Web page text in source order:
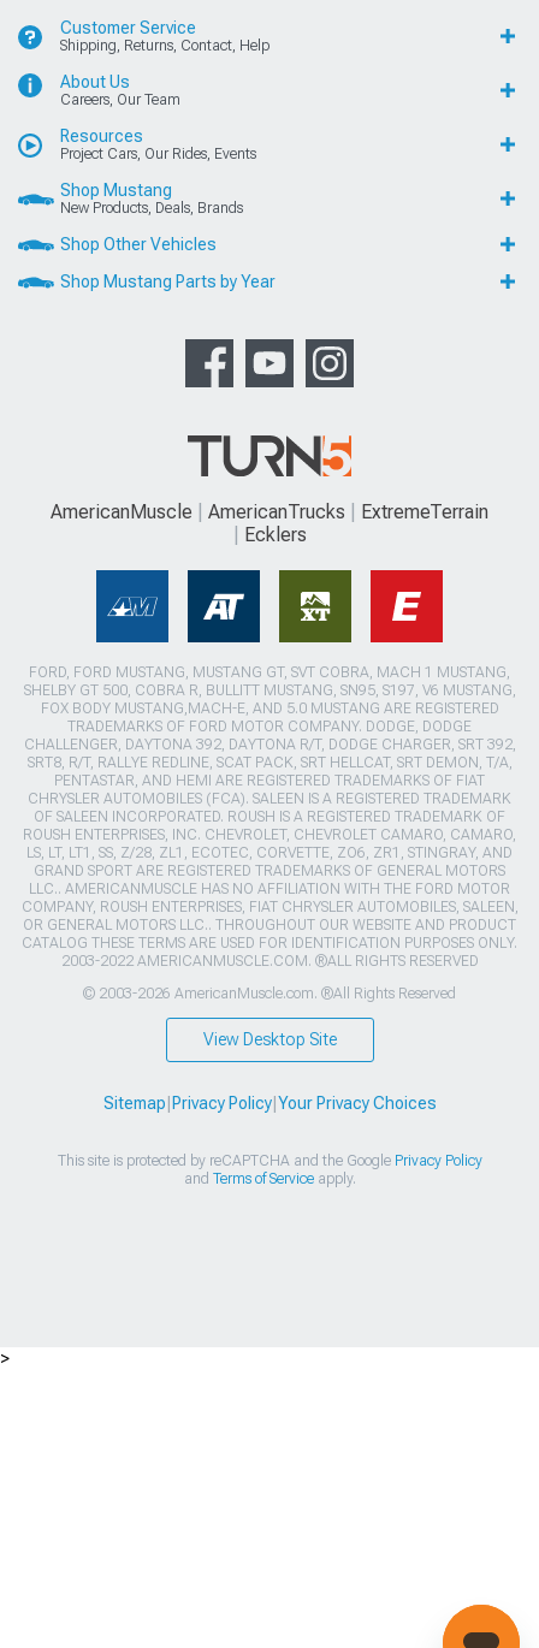
Customer Service
Shipping, Returns, Contact, Help
About Us
Careers, Our Team
Resources
Project Cars, Our Rides, Events
Shop Mustang
New Products, Deals, Brands
Shop Other Vehicles
Shop Mustang Parts by Year
AmericanMuscle AmericanTrucks
ExtremeTerrain
Ecklers
FORD, FORD MUSTANG, MUSTANG GT, SVT COBRA, MACH 1 MUSTANG,
SHELBY GT 500, COBRA R, BULLITT MUSTANG, SN95, S197, V6 MUSTANG,
FOX BODY MUSTANG,MACH-E, AND 5.0 MUSTANG ARE REGISTERED
TRADEMARKS OF FORD MOTOR COMPANY. DODGE, DODGE
CHALLENGER, DAYTONA 392, DAYTONA R/T, DODGE CHARGER, SRT 392,
SRT8, R/T, RALLYE REDLINE, SCAT PACK, SRT HELLCAT, SRT DEMON, T/A,
PENTASTAR, AND HEMI ARE REGISTERED TRADEMARKS OF FIAT
CHRYSLER AUTOMOBILES (FCA). SALEEN IS A REGISTERED TRADEMARK
OF SALEEN INCORPORATED. ROUSH IS A REGISTERED TRADEMARK OF
ROUSH ENTERPRISES, INC. CHEVROLET, CHEVROLET CAMARO, CAMARO,
LS, LT, LT1, SS, Z/28, ZL1, ECOTEC, CORVETTE, ZO6, ZR1, STINGRAY, AND
GRAND SPORT ARE REGISTERED TRADEMARKS OF GENERAL MOTORS
LLC.. AMERICANMUSCLE HAS NO AFFILIATION WITH THE FORD MOTOR
COMPANY, ROUSH ENTERPRISES, FIAT CHRYSLER AUTOMOBILES, SALEEN,
OR GENERAL MOTORS LLC.. THROUGHOUT OUR WEBSITE AND PRODUCT
CATALOG THESE TERMS ARE USED FOR IDENTIFICATION PURPOSES ONLY.
2003-2022 AMERICANMUSCLE.COM. ®ALL RIGHTS RESERVED
© 2003-2026 AmericanMuscle.com. ®All Rights Reserved
View Desktop Site
Sitemap Privacy Policy| Your Privacy Choices
This site is protected by reCAPTCHA and the Google Privacy Policy
and Terms of Serviceapply.
>